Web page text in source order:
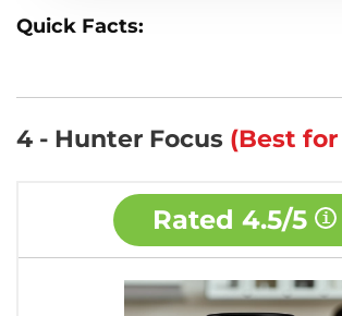
Quick Facts:
4 - Hunter Focus (Best
Rated 4.5/5